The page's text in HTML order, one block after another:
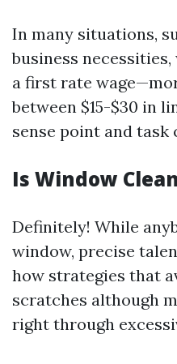
In many situations,
business
a first rate
between $15-$30 in
sense point and task
Is Window
Definitely! While
window, precise
how strategies that
scratches although
right through